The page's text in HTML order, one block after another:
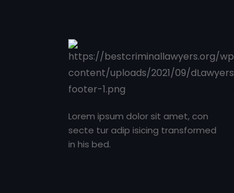
Lorem ipsum dolor sit amet, con
secte tur adip isicing transformed
in his bed.